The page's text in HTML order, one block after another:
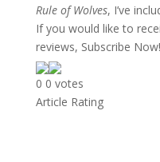
Rule of Wolves, I’ve
If you would like to
reviews, Subscribe Now!
0 0 votes
Article Rating